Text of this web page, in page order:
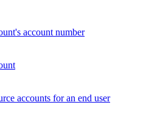
account number
accounts for an end user